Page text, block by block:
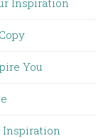
You
Inspiration